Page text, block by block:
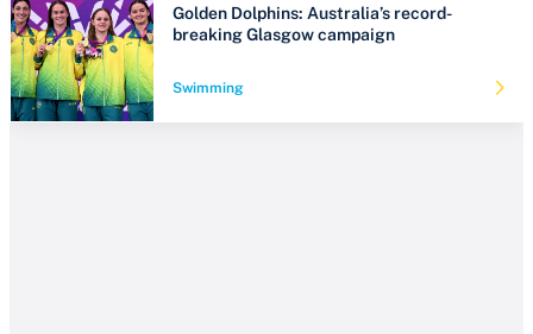
Golden Dolphins: Australia’s record-
breaking Glasgow campaign
Swimming